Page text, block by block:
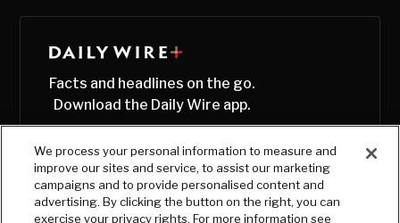
Facts and headlines on the go.
Download the Daily Wire app.
We process your personal information to measure and
improve our sites and service, to assist our marketing
campaigns and to provide personalised content and
advertising. By clicking the button on the right, you can
exercise your privacy rights. For more information see